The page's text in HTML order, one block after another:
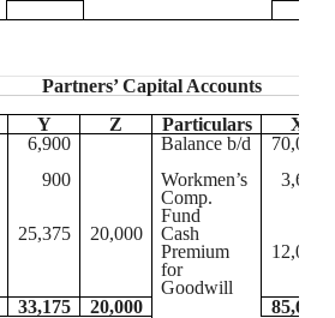
Partners’ Capital Accounts
Y Z Particulars
X
6,900 Balance b/d
70,000
900
Workmen’s
Comp.
Fund
3,625
25,375 20,000
Cash
Premium
for
Goodwill
12,000
33,175 20,000 85,625